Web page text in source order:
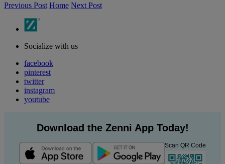
Previous Post Home Next Post
Socialize with us
facebook
pinterest
twitter
instagram
youtube
Download the Zenni App Today!
Scan QR Code